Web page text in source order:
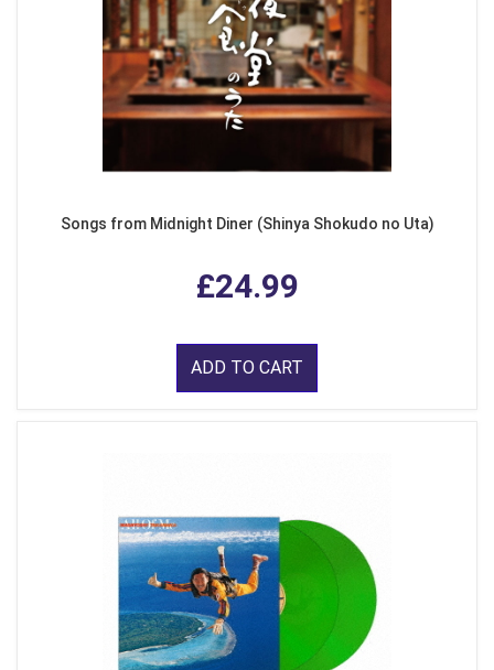
Songs from Midnight Diner (Shinya Shokudo no Uta)
£24.99
ADD TO CART